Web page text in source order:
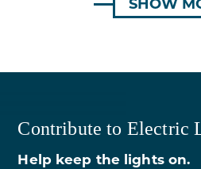
SHOW
Contribute to Electric
Help keep the lights on.